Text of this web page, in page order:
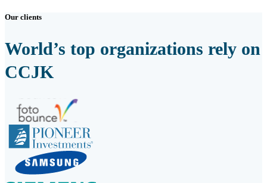
Our clients
World’s top organizations rely on
CCJK